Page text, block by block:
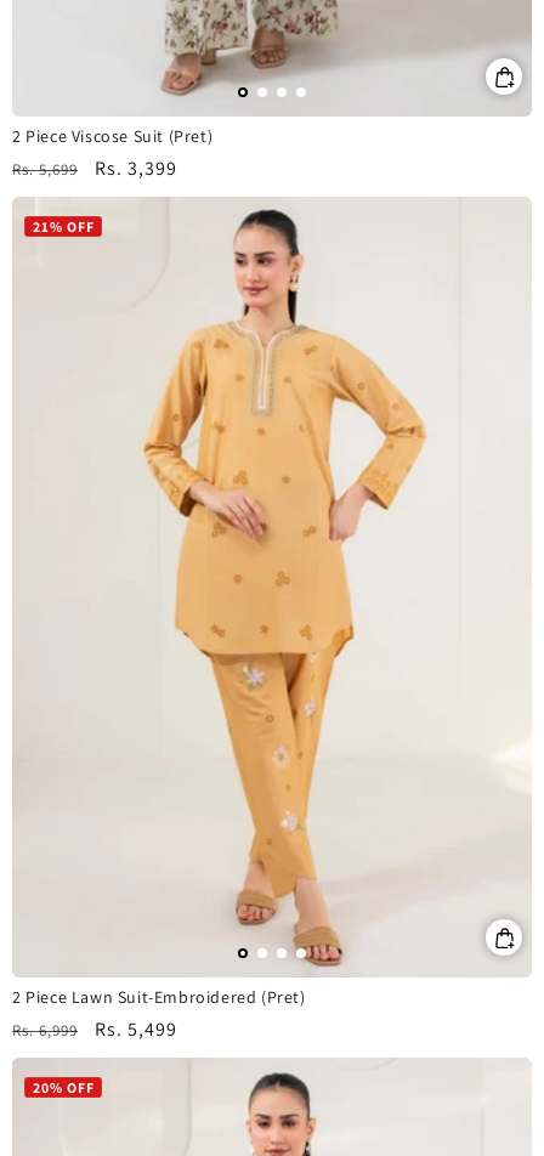
2 Piece Viscose Suit (Pret)
Regular
price
Rs. 5,699
Sale
price
Rs. 3,399
21% OFF
2 Piece Lawn Suit-Embroidered (Pret)
Regular
price
Rs. 6,999
Sale
price
Rs. 5,499
20% OFF